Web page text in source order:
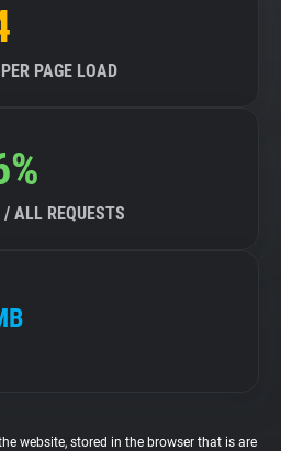
PAGE LOAD
ALL REQUESTS
website, stored in the browser that is are